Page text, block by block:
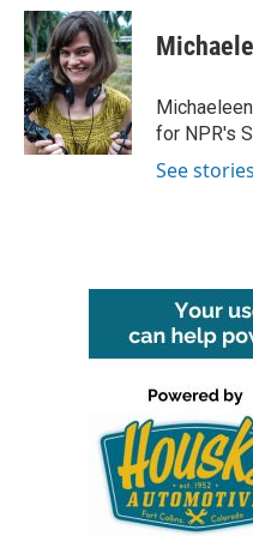
c
e
b
o
o
k
i
t
t
e
r
n
k
e
d
I
n
for NPR's
See